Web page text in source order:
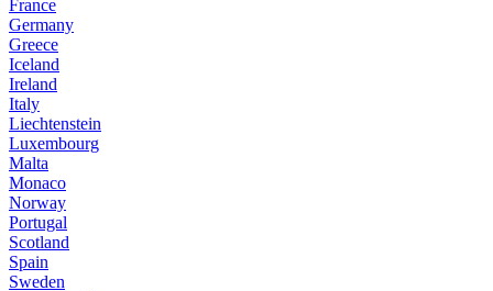
France
Germany
Greece
Iceland
Ireland
Italy
Liechtenstein
Luxembourg
Malta
Monaco
Norway
Portugal
Scotland
Spain
Sweden